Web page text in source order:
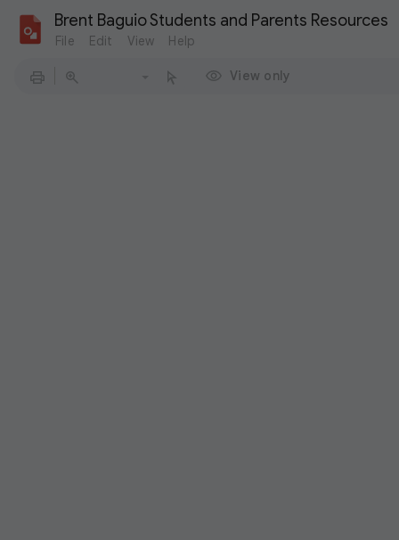
Brent Baguio Students and Parents Resources
File Edit View Help
View only